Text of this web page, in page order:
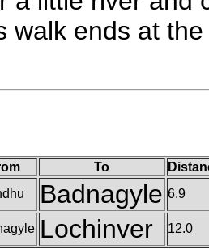
walk ends at
To
Badnagyle 6.9
Lochinver 12.0